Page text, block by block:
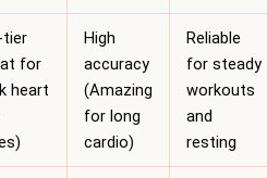
tier
for
heart
High
accuracy
(Amazing
for long
cardio)
Reliable
for steady
workouts
and
resting